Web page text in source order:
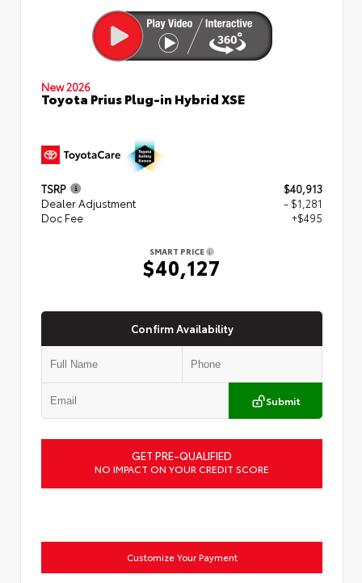
New 2026
Toyota Prius Plug-in Hybrid XSE
TSRP
$40,913
Dealer Adjustment
- $1,281
Doc Fee
+$495
SMART PRICE
$40,127
Confirm Availability
Submit
GET PRE-QUALIFIED
NO IMPACT ON YOUR CREDIT SCORE
Customize Your Payment